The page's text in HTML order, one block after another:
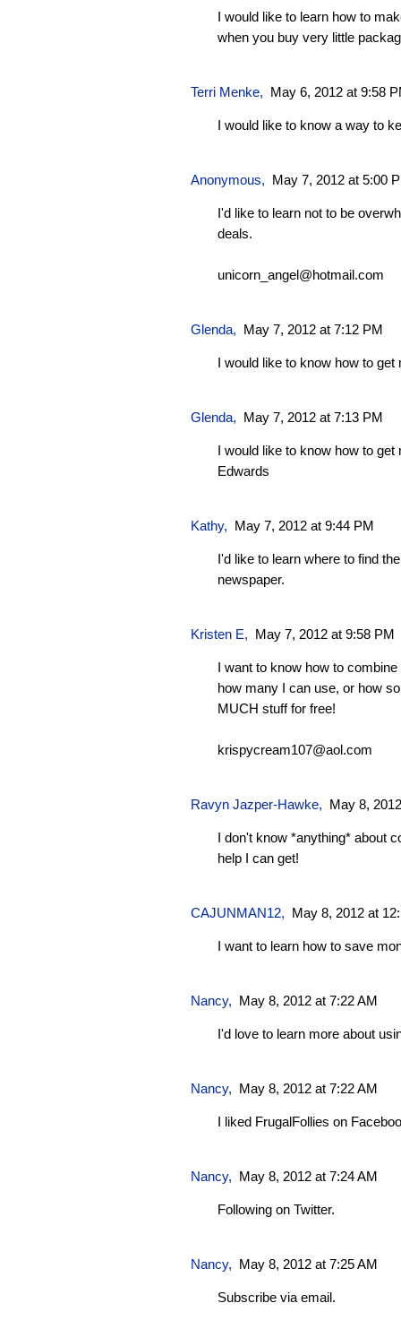
I would like to learn how to
when you buy very little
Terri Menke, May 6, 2012 at 9:58
I would like to know a way to
Anonymous, May 7, 2012 at 5:00
I'd like to learn not to be
deals.
unicorn_angel@hotmail.com
Glenda, May 7, 2012 at 7:12 PM
I would like to know how to get
Glenda, May 7, 2012 at 7:13 PM
I would like to know how to
Edwards
Kathy, May 7, 2012 at 9:44 PM
I'd like to learn where to find
newspaper.
Kristen E, May 7, 2012 at 9:58 PM
I want to know how to
how many I can use, or how
MUCH stuff for free!
krispycream107@aol.com
Ravyn Jazper-Hawke, May 8,
I don't know *anything* about
help I can get!
CAJUNMAN12, May 8, 2012 at
I want to learn how to save
Nancy, May 8, 2012 at 7:22 AM
I'd love to learn more about
Nancy, May 8, 2012 at 7:22 AM
I liked FrugalFollies on
Nancy, May 8, 2012 at 7:24 AM
Following on Twitter.
Nancy, May 8, 2012 at 7:25 AM
Subscribe via email.